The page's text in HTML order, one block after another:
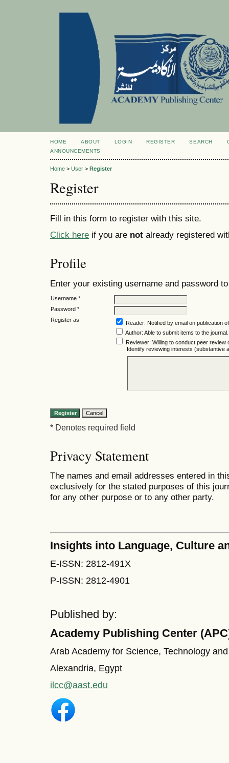
HOME ABOUT LOGIN REGISTER SEARCH
ANNOUNCEMENTS
Home > User > Register
Register
Fill in this form to register with this site.
Click here if you are not already registered
Profile
Enter your existing username and password
Username *
Password *
Register as
Reader: Notified by email on publication
Author: Able to submit items to the journal.
Reviewer: Willing to conduct peer review
Identify reviewing interests (substantive
* Denotes required field
Privacy Statement
The names and email addresses entered in
exclusively for the stated purposes of this
for any other purpose or to any other party.
Insights into Language, Culture
E-ISSN: 2812-491X
P-ISSN: 2812-4901
Published by:
Academy Publishing Center
Arab Academy for Science, Technology
Alexandria, Egypt
ilcc@aast.edu